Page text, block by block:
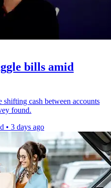
bills amid
cash between accounts
found.
• 3 days ago